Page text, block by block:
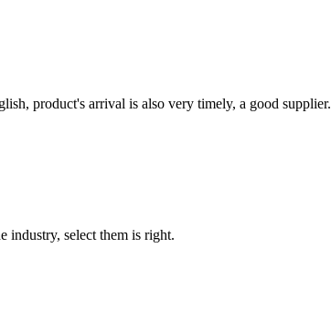
product's arrival is also very timely, a good supplier.
industry, select them is right.